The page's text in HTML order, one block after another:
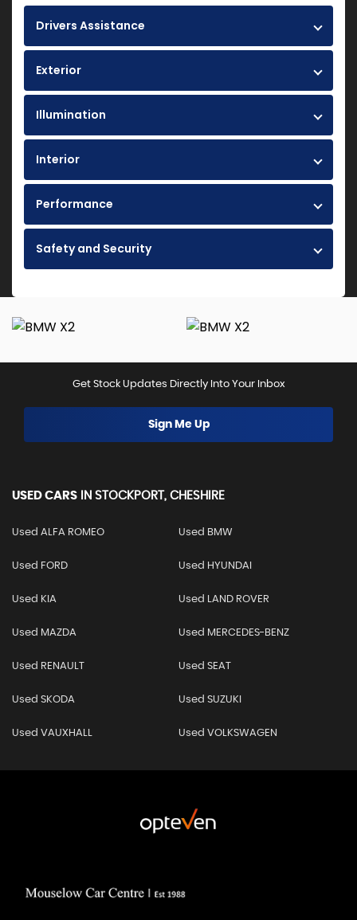
Drivers Assistance
Exterior
Illumination
Interior
Performance
Safety and Security
Get Stock Updates Directly Into Your Inbox
Sign Me Up
USED CARS IN STOCKPORT, CHESHIRE
Used ALFA ROMEO Used BMW
Used FORD Used HYUNDAI
Used KIA Used LAND ROVER
Used MAZDA Used MERCEDES-BENZ
Used RENAULT Used SEAT
Used SKODA Used SUZUKI
Used VAUXHALL Used VOLKSWAGEN